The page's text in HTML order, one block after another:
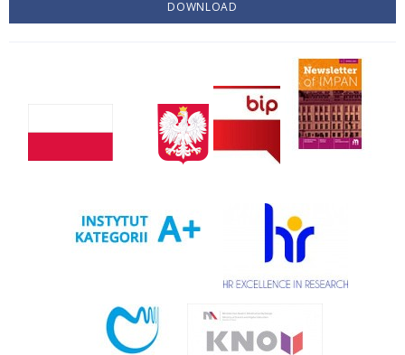
DOWNLOAD